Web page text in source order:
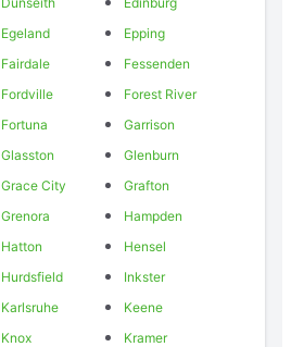
Egeland
Epping
Fairdale
Fessenden
Fordville
Forest River
Fortuna
Garrison
Glasston
Glenburn
Grace City
Grafton
Grenora
Hampden
Hatton
Hensel
Hurdsfield
Inkster
Karlsruhe
Keene
Knox
Kramer